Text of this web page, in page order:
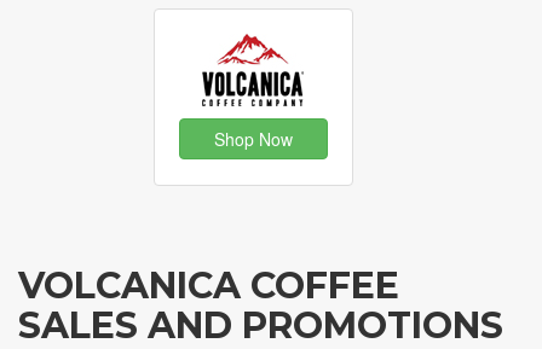
Shop Now
VOLCANICA COFFEE
SALES AND PROMOTIONS